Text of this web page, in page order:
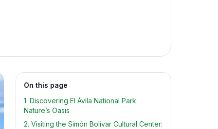
On this page
1. Discovering El Ávila National Park:
Nature’s Oasis
2. Visiting the Simón Bolívar Cultural Center: